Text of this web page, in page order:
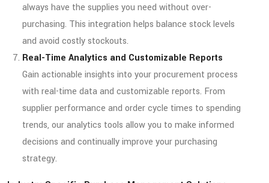
always have the supplies you need without over-
purchasing. This integration helps balance stock levels
and avoid costly stockouts.
Real-Time Analytics and Customizable Reports
Gain actionable insights into your procurement process
with real-time data and customizable reports. From
supplier performance and order cycle times to spending
trends, our analytics tools allow you to make informed
decisions and continually improve your purchasing
strategy.